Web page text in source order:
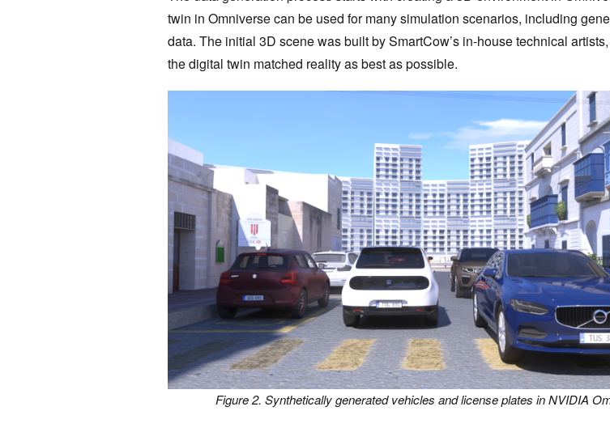
twin in Omniverse can be used for many simulation scenarios, including
data. The initial 3D scene was built by SmartCow’s in-house technical
the digital twin matched ‌reality as best as possible.
Figure 2. Synthetically generated vehicles and license plates in NVIDIA